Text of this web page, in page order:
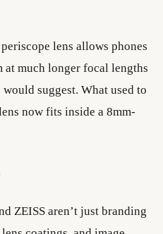
lens allows phones
much longer focal lengths
suggest. What used to
now fits inside a 8mm-
ZEISS aren’t just branding